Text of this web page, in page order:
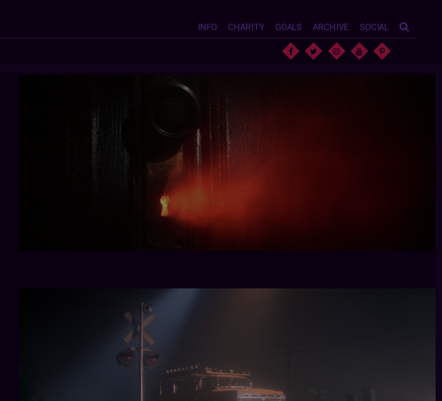
INFO CHARITY GOALS ARCHIVE SOCIAL